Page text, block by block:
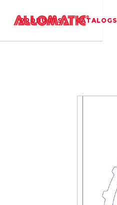
PRODUCTS CATALOGS